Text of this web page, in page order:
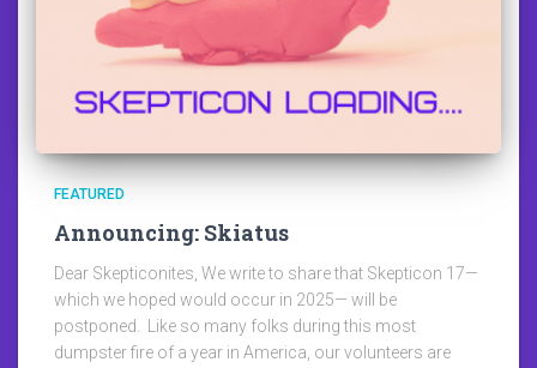
FEATURED
Announcing: Skiatus
Dear Skepticonites, We write to share that Skepticon 17—
which we hoped would occur in 2025— will be
postponed. Like so many folks during this most
dumpster fire of a year in America, our volunteers are